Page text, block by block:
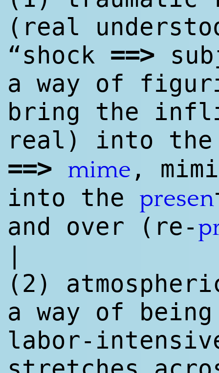
(real
“shock ==>
a way of
bring the
real) into
==> mime ,
into the presen
and over (re-
|
(2)
a way of
labor-